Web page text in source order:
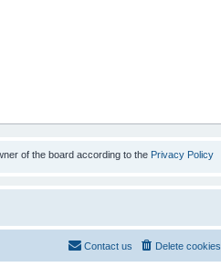
of the board according to the Privacy Policy
Delete cookies
Contact us